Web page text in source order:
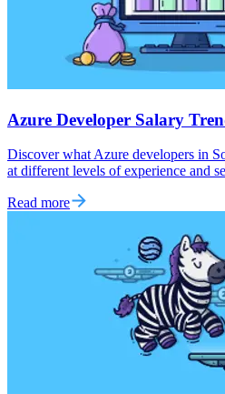
Azure Developer Salary
Discover what Azure developers in
at different levels of experience and
Read more